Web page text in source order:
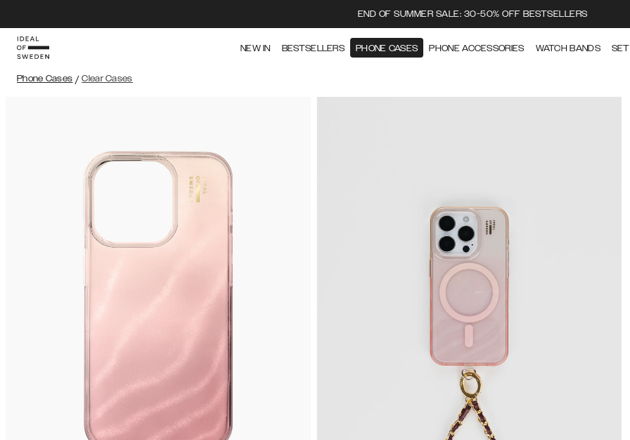
END OF SUMMER SALE: 30-50% OFF BESTSELLERS
NEW IN BESTSELLERS PHONE CASES PHONE ACCESSORIES WATCH BANDS
Phone Cases / Clear Cases